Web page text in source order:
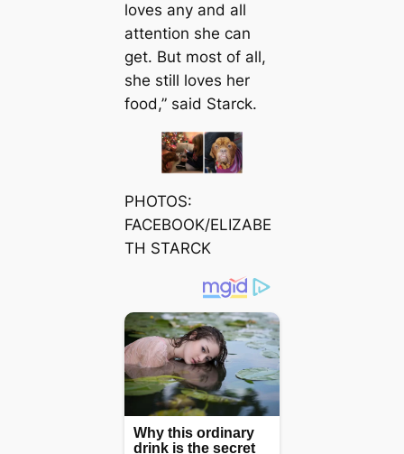
loves any and all
attention she can
get. But most of all,
she still loves her
food,” said Starck.
PHOTOS:
FACEBOOK/ELIZABE
TH STARCK